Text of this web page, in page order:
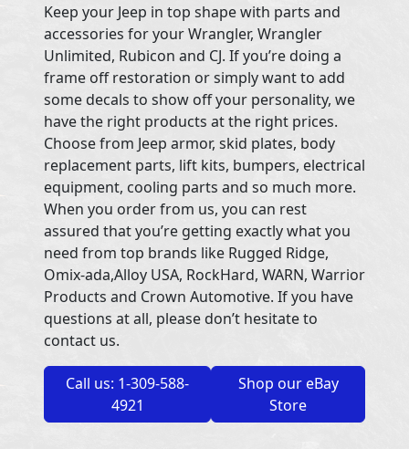
Keep your Jeep in top shape with parts and
accessories for your Wrangler, Wrangler
Unlimited, Rubicon and CJ. If you’re doing a
frame off restoration or simply want to add
some decals to show off your personality, we
have the right products at the right prices.
Choose from Jeep armor, skid plates, body
replacement parts, lift kits, bumpers, electrical
equipment, cooling parts and so much more.
When you order from us, you can rest
assured that you’re getting exactly what you
need from top brands like Rugged Ridge,
Omix-ada,Alloy USA, RockHard, WARN, Warrior
Products and Crown Automotive. If you have
questions at all, please don’t hesitate to
contact us.
Call us: 1-309-588-
4921
Shop our eBay
Store